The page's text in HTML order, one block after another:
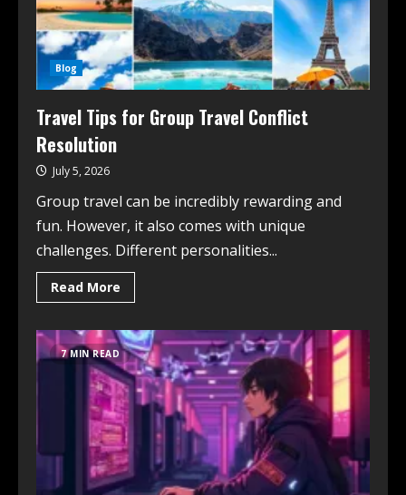
Blog
Travel Tips for Group Travel Conflict
Resolution
July 5, 2026
Group travel can be incredibly rewarding and
fun. However, it also comes with unique
challenges. Different personalities...
Read More
7 MIN READ